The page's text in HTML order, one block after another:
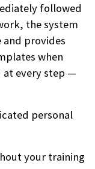
followed
the system
and provides
when
at every step —
personal
your training